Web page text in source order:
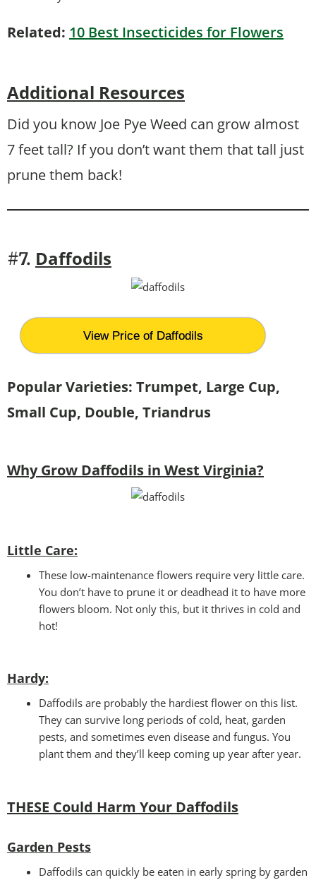
Related: 10 Best Insecticides for Flowers
Additional Resources
Did you know Joe Pye Weed can grow almost
7 feet tall? If you don’t want them that tall just
prune them back!
#7. Daffodils
View Price of Daffodils
Popular Varieties: Trumpet, Large Cup,
Small Cup, Double, Triandrus
Why Grow Daffodils in West Virginia?
Little Care:
These low-maintenance flowers require very little care.
You don’t have to prune it or deadhead it to have more
flowers bloom. Not only this, but it thrives in cold and
hot!
Hardy:
Daffodils are probably the hardiest flower on this list.
They can survive long periods of cold, heat, garden
pests, and sometimes even disease and fungus. You
plant them and they’ll keep coming up year after year.
THESE Could Harm Your Daffodils
Garden Pests
Daffodils can quickly be eaten in early spring by garden